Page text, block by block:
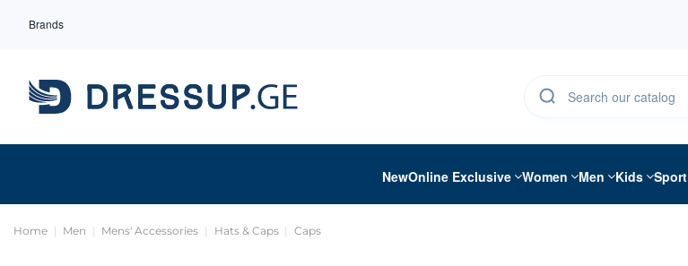
Brands
NewOnline Exclusive Women Men Kids Sport
Home Men Mens' Accessories Hats & Caps Caps